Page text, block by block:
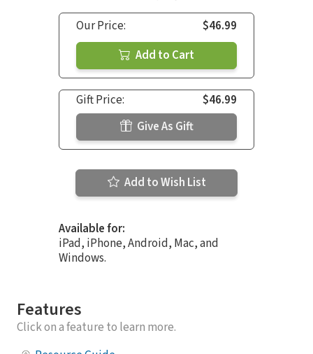
Our Price:
$46.99
Add to Cart
Gift Price:
$46.99
Give As Gift
Add to Wish List
Available for:
iPad, iPhone, Android, Mac, and
Windows.
Features
Click on a feature to learn more.